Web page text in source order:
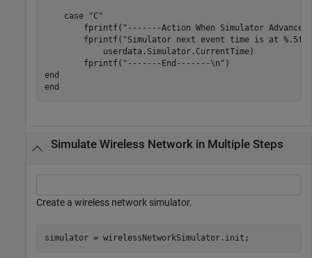
case
"C"
        fprintf(
"-------Action When Simulator
        fprintf(
"Simulator next event time is at %.5f
            userdata.Simulator.CurrentTime)
        fprintf(
"-------End-------\n"
end
end
Simulate Wireless Network in Multiple Steps
Create a wireless network simulator.
simulator = wirelessNetworkSimulator.init;